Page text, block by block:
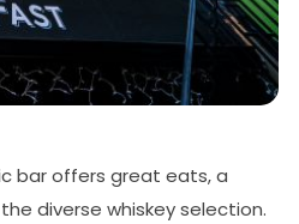
bar offers great eats, a
diverse whiskey selection.